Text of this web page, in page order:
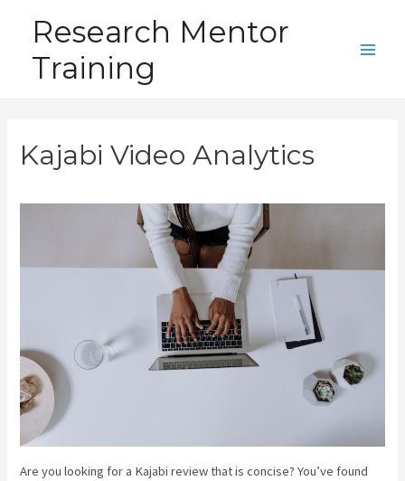
content
Research Mentor
Training
Kajabi Video Analytics
Are you looking for a Kajabi review that is concise? You’ve found